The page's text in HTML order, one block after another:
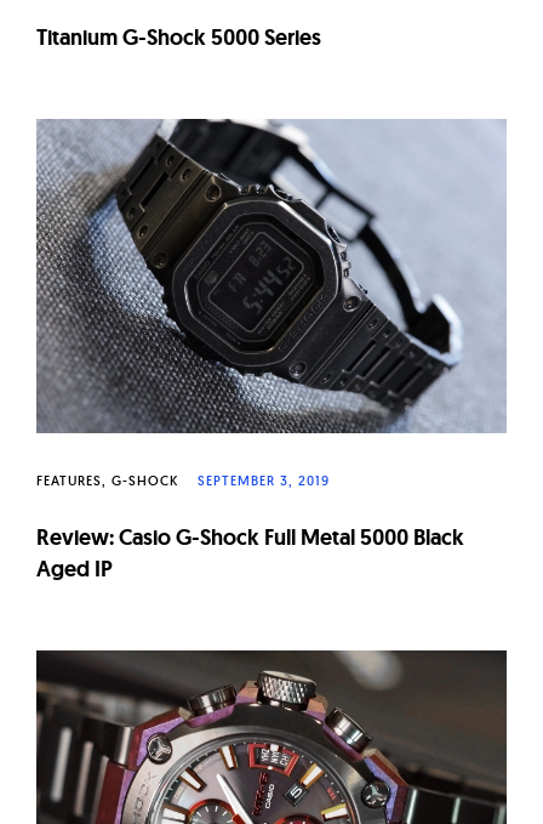
Titanium G-Shock 5000 Series
FEATURES G-SHOCK SEPTEMBER 3, 2019
Review: Casio G-Shock Full Metal 5000 Black
Aged IP